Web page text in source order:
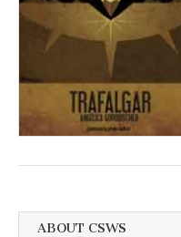
Society
(CSWS)
ABOUT CSWS